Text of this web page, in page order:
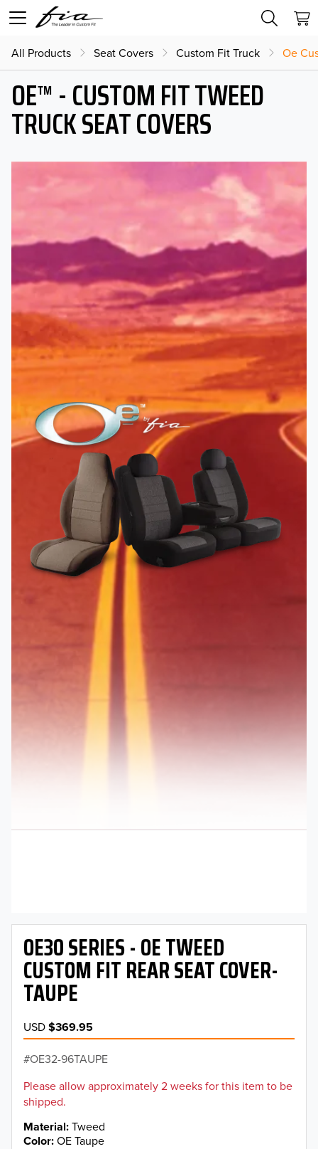
All Products Seat Covers Custom Fit Truck Oe
OE™ - CUSTOM FIT TWEED
TRUCK SEAT COVERS
OE30 SERIES - OE TWEED
CUSTOM FIT REAR SEAT COVER-
TAUPE
USD$369.95
OE32-96TAUPE
Please allow approximately 2 weeks for this item to be
shipped.
Material Tweed
Color OE Taupe